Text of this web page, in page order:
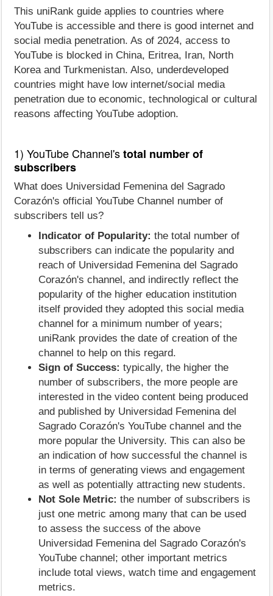
This uniRank guide applies to countries where
YouTube is accessible and there is good internet and
social media penetration. As of 2024, access to
YouTube is blocked in China, Eritrea, Iran, North
Korea and Turkmenistan. Also, underdeveloped
countries might have low internet/social media
penetration due to economic, technological or cultural
reasons affecting YouTube adoption.
1) YouTube Channel'stotal number of
subscribers
What does Universidad Femenina del Sagrado
Corazón's official YouTube Channel number of
subscribers tell us?
Indicator of Popularity: the total number of
subscribers can indicate the popularity and
reach of Universidad Femenina del Sagrado
Corazón's channel, and indirectly reflect the
popularity of the higher education institution
itself provided they adopted this social media
channel for a minimum number of years;
uniRank provides the date of creation of the
channel to help on this regard.
Sign of Success: typically, the higher the
number of subscribers, the more people are
interested in the video content being produced
and published by Universidad Femenina del
Sagrado Corazón's YouTube channel and the
more popular the University. This can also be
an indication of how successful the channel is
in terms of generating views and engagement
as well as potentially attracting new students.
Not Sole Metric: the number of subscribers is
just one metric among many that can be used
to assess the success of the above
Universidad Femenina del Sagrado Corazón's
YouTube channel; other important metrics
include total views, watch time and engagement
metrics.